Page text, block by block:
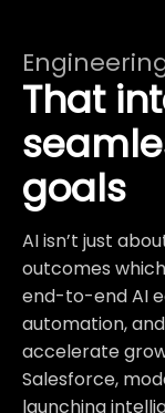
That
goals
AI isn’t just
outcomes
end-to-end AI
automation,
accelerate
Salesforce,
launching